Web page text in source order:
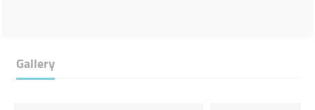
Gallery